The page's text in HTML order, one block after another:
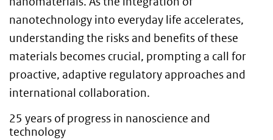
nanotechnology into everyday life accelerates,
understanding the risks and benefits of these
materials becomes crucial, prompting a call for
proactive, adaptive regulatory approaches and
international collaboration.
25 years of progress in nanoscience and
technology